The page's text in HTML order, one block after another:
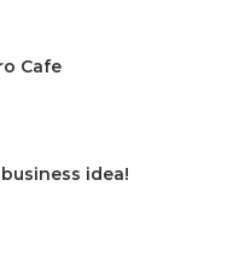
Cafe
idea!